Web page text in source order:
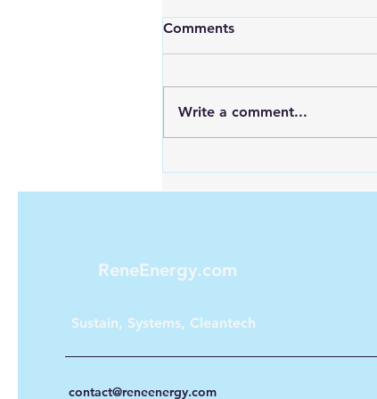
Anywhere? Discover Goal
Comments
Write a comment...
ReneEnergy.com
Sustain, Systems, Cleantech
contact@reneenergy.com